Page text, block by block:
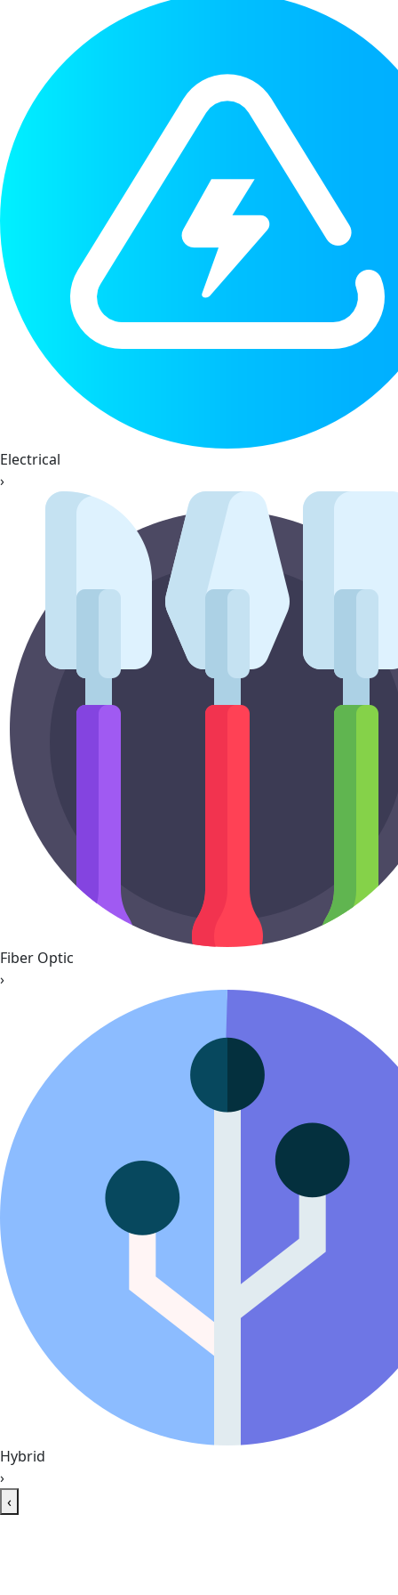
Electrical
›
Fiber Optic
›
Hybrid
›
‹